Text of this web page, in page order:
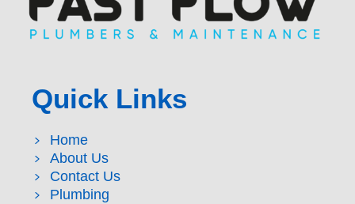
Quick Links
Home
About Us
Contact Us
Plumbing